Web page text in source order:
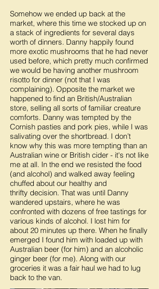
Somehow we ended up back at the
market, where this time we stocked up on
a stack of ingredients for several days
worth of dinners. Danny happily found
more exotic mushrooms that he had never
used before, which pretty much confirmed
we would be having another mushroom
risotto for dinner (not that I was
complaining). Opposite the market we
happened to find an British/Australian
store, selling all sorts of familiar creature
comforts. Danny was tempted by the
Cornish pasties and pork pies, while I was
salivating over the shortbread. I don’t
know why this was more tempting than an
Australian wine or British cider - it's not like
me at all. In the end we resisted the food
(and alcohol) and walked away feeling
chuffed about our healthy and
thrifty decision. That was until Danny
wandered upstairs, where he was
confronted with dozens of free tastings for
various kinds of alcohol. I lost him for
about 20 minutes up there. When he finally
emerged I found him with loaded up with
Australian beer (for him) and an alcoholic
ginger beer (for me). Along with our
groceries it was a fair haul we had to lug
back to the van.